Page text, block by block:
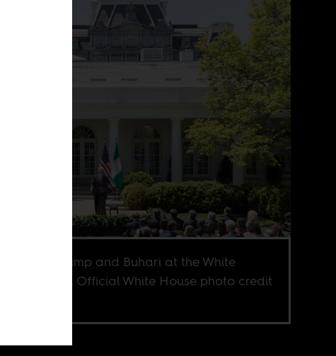
Presidents Trump and Buhari at the White
House in 2018. Official White House photo credit